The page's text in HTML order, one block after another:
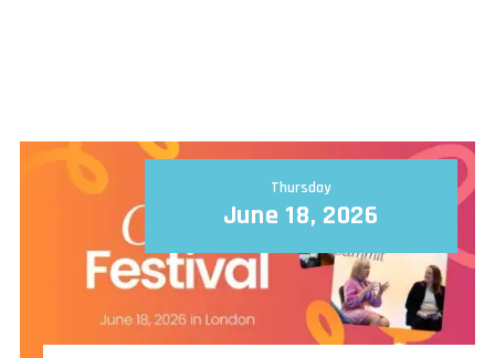
Thursday
June 18, 2026